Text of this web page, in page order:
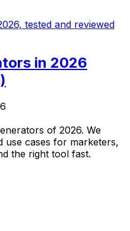
in 2026
of 2026. We
use cases for marketers,
the right tool fast.